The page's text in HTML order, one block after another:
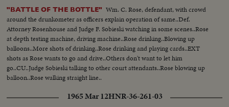
"BATTLE OF THE BOTTLE" Wm. C. Rose, defendant, with crowd
around the drunkometer as officers explain operation of same..Def.
Attorney Rosenhouse and Judge F. Sobieski watching in some scenes..Rose
at depth testing machine, driving machine..Rose drinking..Blowing up
balloons..More shots of drinking..Rose drinking and playing cards..EXT
shots as Rose wants to go and drive..Others don't want to let him
go..CU..Judge Sobieski talking to other court attendants..Rose blowing up
balloon..Rose walking straight line..
1965 Mar 12HNR-36-261-03